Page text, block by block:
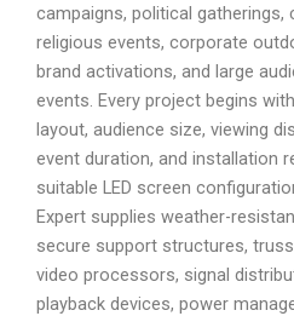
campaigns, political gatherings,
religious events, corporate
brand activations, and large
events. Every project begins
layout, audience size, viewing
event duration, and installation
suitable LED screen
Expert supplies weather-
secure support structures,
video processors, signal
playback devices, power